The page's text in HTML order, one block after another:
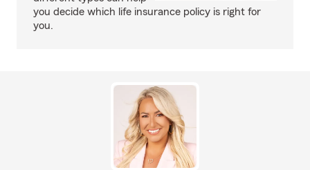
you decide which life insurance policy is right for
you.